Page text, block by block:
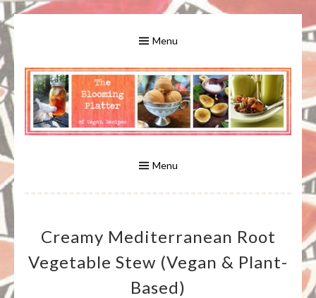
Menu
VEGAN RECIPES FOR VEGANS
AND VEGETARIANS: THE
BLOOMING PLATTER IN VIRGINIA
BEACH, VA
A Bounty of Vegan Recipes, Tips, Links and More
Menu
Creamy Mediterranean Root
Vegetable Stew (vegan & Plant-
Based)